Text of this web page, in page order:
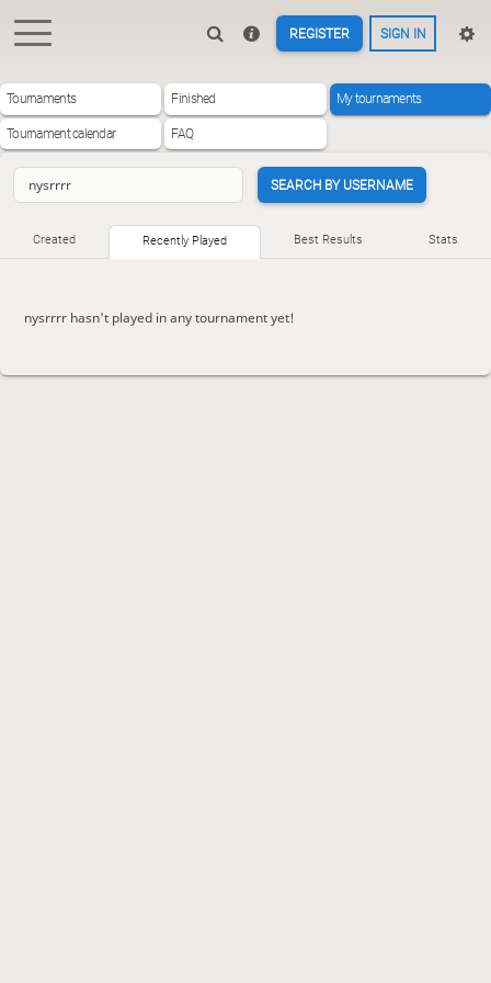
REGISTER SIGN IN
Tournaments Finished My tournaments
Tournament calendar FAQ
SEARCH BY USERNAME
Created Recently Played Best Results Stats
nysrrrr hasn't played in any tournament yet!